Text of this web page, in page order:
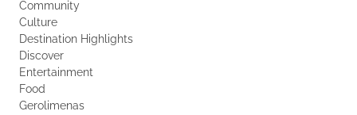
Community
Culture
Destination Highlights
Discover
Entertainment
Food
Gerolimenas